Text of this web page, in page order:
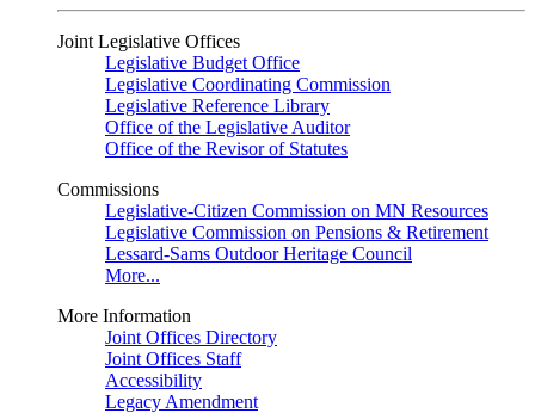
Joint Legislative Offices
Legislative Budget Office
Legislative Coordinating Commission
Legislative Reference Library
Office of the Legislative Auditor
Office of the Revisor of Statutes
Commissions
Legislative-Citizen Commission on MN Resources
Legislative Commission on Pensions & Retirement
Lessard-Sams Outdoor Heritage Council
More...
More Information
Joint Offices Directory
Joint Offices Staff
Accessibility
Legacy Amendment